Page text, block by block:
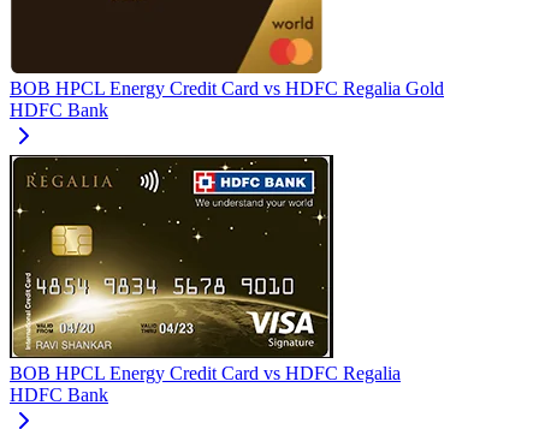
BOB HPCL Energy Credit Card vs HDFC Regalia Gold
HDFC Bank
BOB HPCL Energy Credit Card vs HDFC Regalia
HDFC Bank